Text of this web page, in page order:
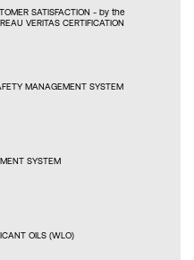
SATISFACTION - by the
VERITAS CERTIFICATION
MANAGEMENT SYSTEM
SYSTEM
OILS (WLO)